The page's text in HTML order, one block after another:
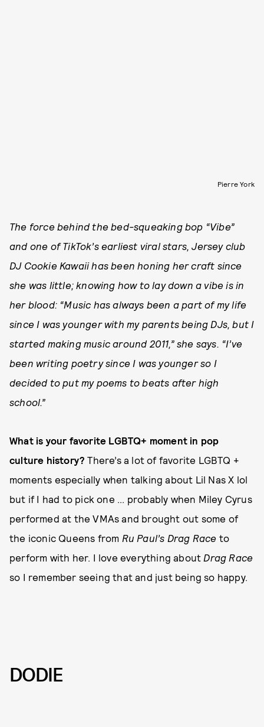
Pierre York
The force behind the bed-squeaking bop “Vibe”
and one of TikTok’s earliest viral stars, Jersey club
DJ Cookie Kawaii has been honing her craft since
she was little; knowing how to lay down a vibe is in
her blood: “Music has always been a part of my life
since I was younger with my parents being DJs, but I
started making music around 2011,” she says. “I’ve
been writing poetry since I was younger so I
decided to put my poems to beats after high
school.”
What is your favorite LGBTQ+ moment in pop
culture history?There’s a lot of favorite LGBTQ +
moments especially when talking about Lil Nas X lol
but if I had to pick one ... probably when Miley Cyrus
performed at the VMAs and brought out some of
the iconic Queens from Ru Paul’s Drag Race to
perform with her. I love everything about Drag Race
so I remember seeing that and just being so happy.
DODIE